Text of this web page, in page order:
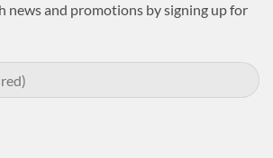
news and promotions by signing up for